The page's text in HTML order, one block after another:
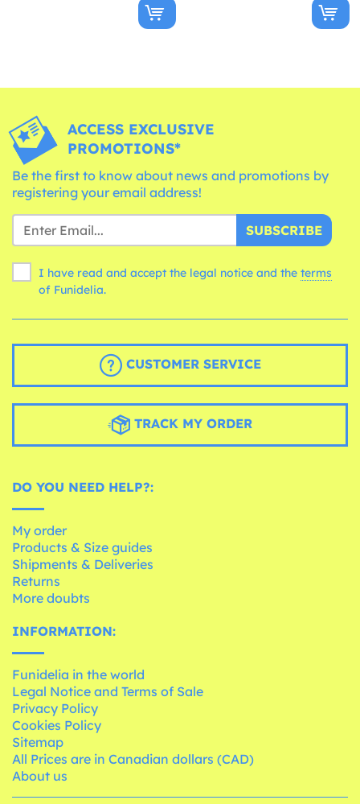
ACCESS EXCLUSIVE
PROMOTIONS*
Be the first to know about news and promotions by
registering your email address!
SUBSCRIBE
I have read and accept the legal notice and the terms
of Funidelia.
CUSTOMER SERVICE
TRACK MY ORDER
DO YOU NEED HELP?:
My order
Products & Size guides
Shipments & Deliveries
Returns
More doubts
INFORMATION:
Funidelia in the world
Legal Notice and Terms of Sale
Privacy Policy
Cookies Policy
Sitemap
All Prices are in Canadian dollars (CAD)
About us